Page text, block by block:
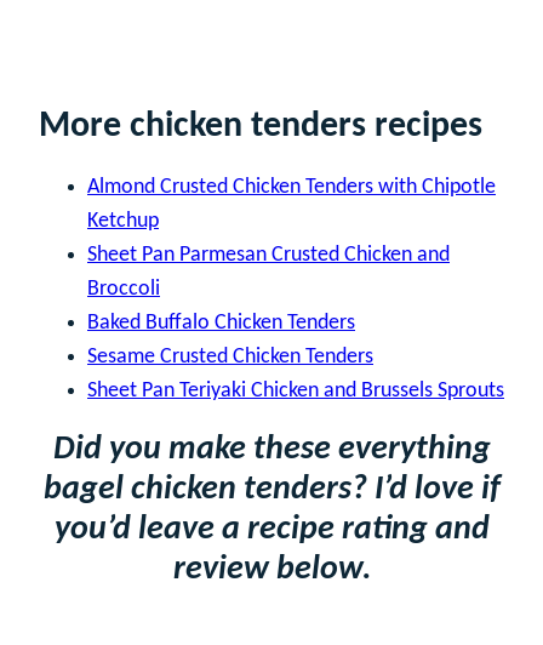
More chicken tenders recipes
Almond Crusted Chicken Tenders with Chipotle
Ketchup
Sheet Pan Parmesan Crusted Chicken and
Broccoli
Baked Buffalo Chicken Tenders
Sesame Crusted Chicken Tenders
Sheet Pan Teriyaki Chicken and Brussels Sprouts
Did you make these everything
bagel chicken tenders? I’d love if
you’d leave a recipe rating and
review below.